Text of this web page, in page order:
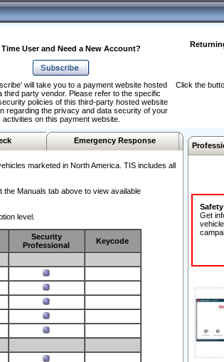
User and Need a New Account?
will take you to a payment website hosted
third party vendor. Please refer to the specific
policies of this third-party hosted website
regarding the privacy and data security of your
activities on this payment website.
Click the
Emergency Response
marketed in North America. TIS includes all
the Manuals tab above to view available
level.
Security
Professional
Keycode
Get